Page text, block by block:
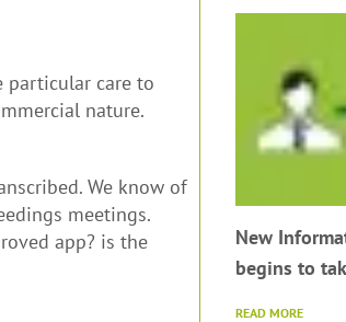
particular care to
nature.
We know of
meetings.
app? is the
New
begins to
READ MORE